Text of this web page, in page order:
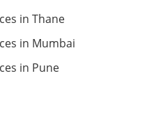
in Thane
in Mumbai
in Pune